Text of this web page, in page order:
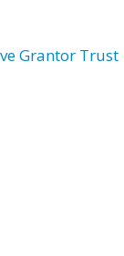
Grantor Trust